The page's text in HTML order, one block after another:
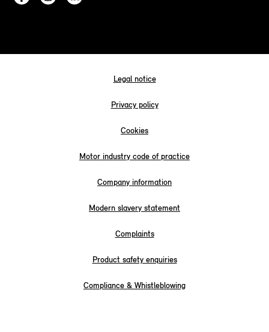
Legal notice
Privacy policy
Cookies
Motor industry code of practice
Company information
Modern slavery statement
Complaints
Product safety enquiries
Compliance & Whistleblowing